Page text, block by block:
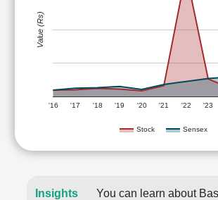
Stock Sensex
'16 '17 '18 '19 '20 '21 '22 '23
Value (Rs)
Insights
You can learn about